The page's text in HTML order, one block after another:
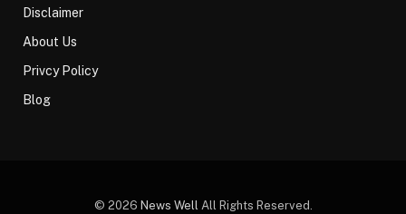
Disclaimer
About Us
Privcy Policy
Blog
© 2026 News Well All Rights Reserved.